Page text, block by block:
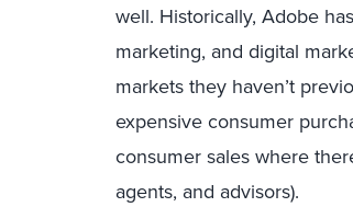
well. Historically, Adobe
marketing, and digital
markets they haven’t
expensive consumer
consumer sales where
agents, and advisors).